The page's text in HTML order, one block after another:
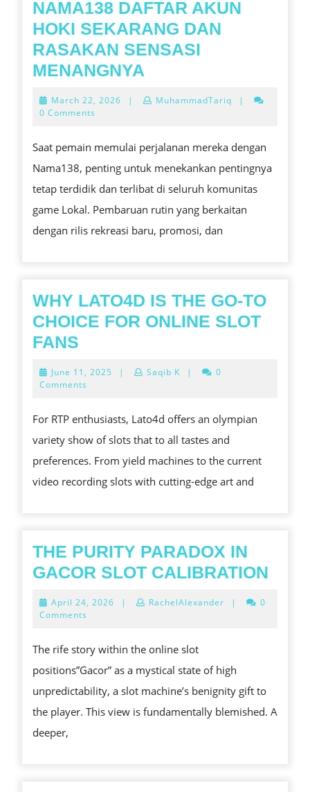
NAMA138 DAFTAR AKUN
HOKI SEKARANG DAN
RASAKAN SENSASI
MENANGNYA
SEKARANG
DAN
RASAKAN
SENSASI
MENANGNYA
March 22, 2026 March
| MuhammadTariq
|
0 Comments
Saat pemain memulai perjalanan mereka dengan
Nama138, penting untuk menekankan pentingnya
tetap terdidik dan terlibat di seluruh komunitas
game Lokal. Pembaruan rutin yang berkaitan
dengan rilis rekreasi baru, promosi, dan
WHY LATO4D IS THE GO-TO
CHOICE FOR ONLINE SLOT
FANS
IS
GO-
TO
CHOICE
FOR
FANS
June 11, 2025 June
| Saqib K |
0
Comments
For RTP enthusiasts, Lato4d offers an olympian
variety show of slots that to all tastes and
preferences. From yield machines to the current
video recording slots with cutting-edge art and
THE PURITY PARADOX IN
GACOR SLOT CALIBRATION
April 24, 2026 April
| RachelAlexander |
0
Comments
The rife story within the online slot
positions”Gacor” as a mystical state of high
unpredictability, a slot machine’s benignity gift to
the player. This view is fundamentally blemished. A
deeper,